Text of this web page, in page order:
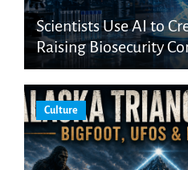
Scientists Use AI to
Raising Biosecurity
Culture